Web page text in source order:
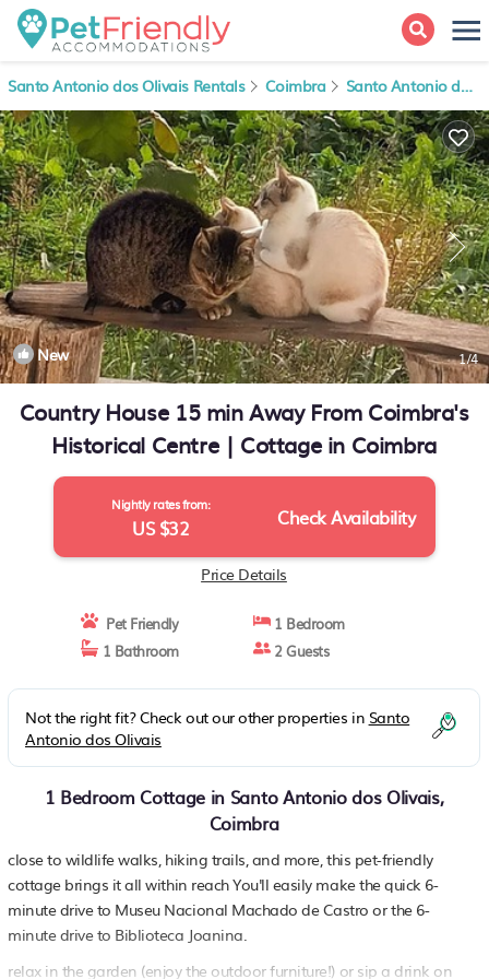
Santo Antonio dos Olivais Rentals Coimbra Santo Antonio dos Olivais
New 1/4
Country House 15 min Away From Coimbra's
Historical Centre | Cottage in Coimbra
Nightly rates from:
US $32 Check Availability
Price Details
Pet Friendly
1 Bedroom
1 Bathroom
2 Guests
Not the right fit? Check out our other properties in Santo
Antonio dos Olivais
1 Bedroom Cottage in Santo Antonio dos Olivais,
Coimbra
close to wildlife walks, hiking trails, and more, this pet-friendly
cottage brings it all within reach You'll easily make the quick 6-
minute drive to Museu Nacional Machado de Castro or the 6-
minute drive to Biblioteca Joanina.
relax in the garden (enjoy the outdoor furniture!) or sip a drink on